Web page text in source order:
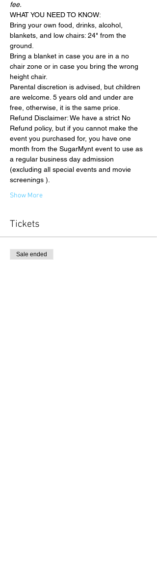
fee.
WHAT YOU NEED TO KNOW:
Bring your own food, drinks, alcohol,
blankets, and low chairs: 24" from the
ground.
Bring a blanket in case you are in a no
chair zone or in case you bring the wrong
height chair.
Parental discretion is advised, but children
are welcome. 5 years old and under are
free, otherwise, it is the same price.
Refund Disclaimer: We have a strict No
Refund policy, but if you cannot make the
event you purchased for, you have one
month from the SugarMynt event to use as
a regular business day admission
(excluding all special events and movie
screenings ).
Show More
Tickets
Sale ended